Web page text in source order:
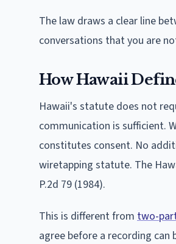
The law draws a clear line
conversations that you are
How Hawaii
Hawaii's statute does not
communication is sufficient.
constitutes consent. No
wiretapping statute. The
P.2d 79 (1984).
This is different from two-
agree before a recording can